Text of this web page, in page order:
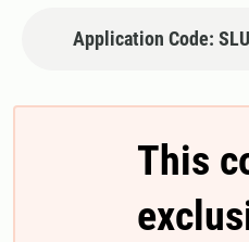
Application Code:
This